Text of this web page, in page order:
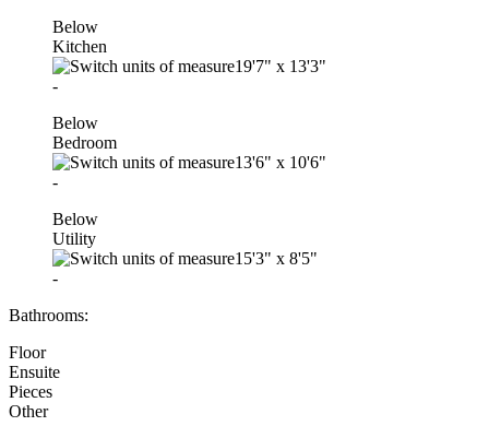
Below
Kitchen
19'7" x 13'3"
-
Below
Bedroom
13'6" x 10'6"
-
Below
Utility
15'3" x 8'5"
-
Bathrooms:
Floor
Ensuite
Pieces
Other